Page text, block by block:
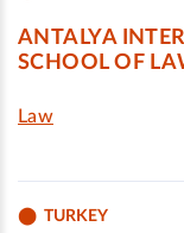
ANTALYA
SCHOOL OF
Law
TURKEY